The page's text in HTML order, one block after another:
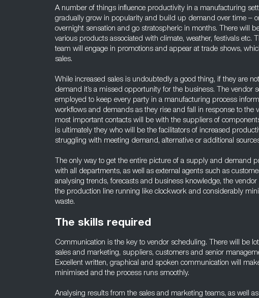
A number of things influence productivity in a manufacturing
gradually grow in popularity and build up demand over time –
overnight sensation and go stratospheric in months. There will
various products associated with climate, weather, festivals etc.
team will engage in promotions and appear at trade shows,
sales.
While increased sales is undoubtedly a good thing, if they are
demand it’s a missed opportunity for the business. The vendor
employed to keep every party in a manufacturing process
workflows and demands as they rise and fall in response to the
most important contacts will be with the suppliers of
is ultimately they who will be the facilitators of increased
struggling with meeting demand, alternative or additional
The only way to get the entire picture of a supply and demand
with all departments, as well as external agents such as
analysing trends, forecasts and business knowledge, the
the production line running like clockwork and considerably
waste.
The skills required
Communication is the key to vendor scheduling. There will be
sales and marketing, suppliers, customers and senior
Excellent written, graphical and spoken communication will
minimised and the process runs smoothly.
Analysing results from the sales and marketing teams, as well